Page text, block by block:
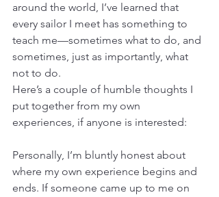
around the world, I’ve learned that
every sailor I meet has something to
teach me—sometimes what to do, and
sometimes, just as importantly, what
not to do.
Here’s a couple of humble thoughts I
put together from my own
experiences, if anyone is interested:
Personally, I’m bluntly honest about
where my own experience begins and
ends. If someone came up to me on